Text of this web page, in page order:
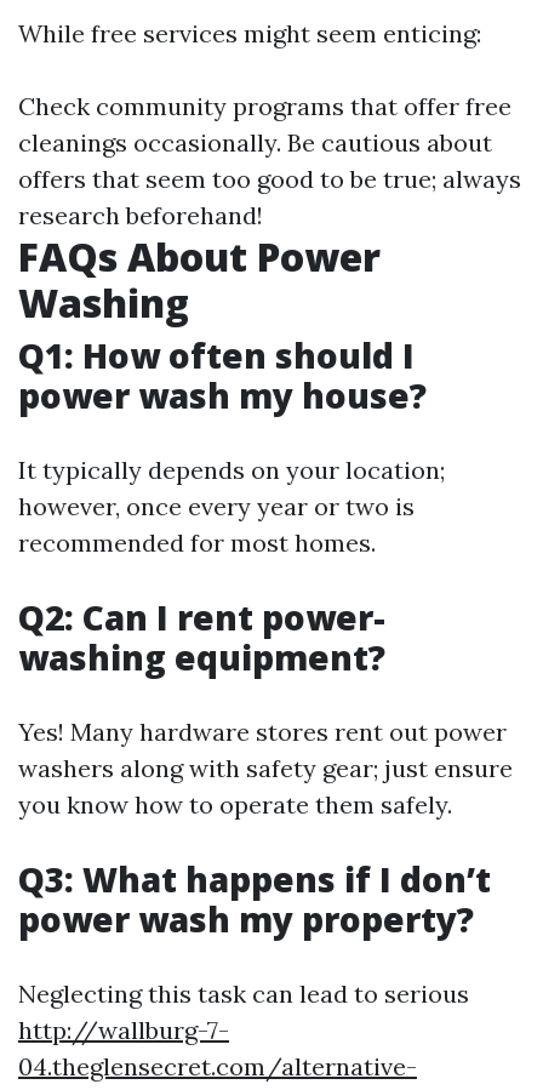
While free services might seem enticing:
Check community programs that offer free
cleanings occasionally. Be cautious about
offers that seem too good to be true; always
research beforehand!
FAQs About Power
Washing
Q1: How often should I
power wash my house?
It typically depends on your location;
however, once every year or two is
recommended for most homes.
Q2: Can I rent power-
washing equipment?
Yes! Many hardware stores rent out power
washers along with safety gear; just ensure
you know how to operate them safely.
Q3: What happens if I don’t
power wash my property?
Neglecting this task can lead to serious
http://wallburg-7-
04.theglensecret.com/alternative-